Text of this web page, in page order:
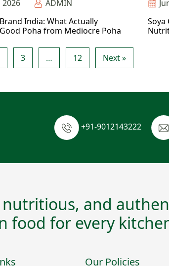
2026
ADMIN
India: What Actually
Poha from Mediocre Poha
Soya
3 … 12 Next »
+91-9012143222
nutritious, and
food for every
Our Policies